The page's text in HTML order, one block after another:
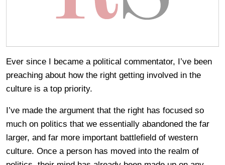
Ever since I became a political commentator, I’ve been
preaching about how the right getting involved in the
culture is a top priority.
I’ve made the argument that the right has focused so
much on politics that we essentially abandoned the far
larger, and far more important battlefield of western
culture. Once a person has moved into the realm of